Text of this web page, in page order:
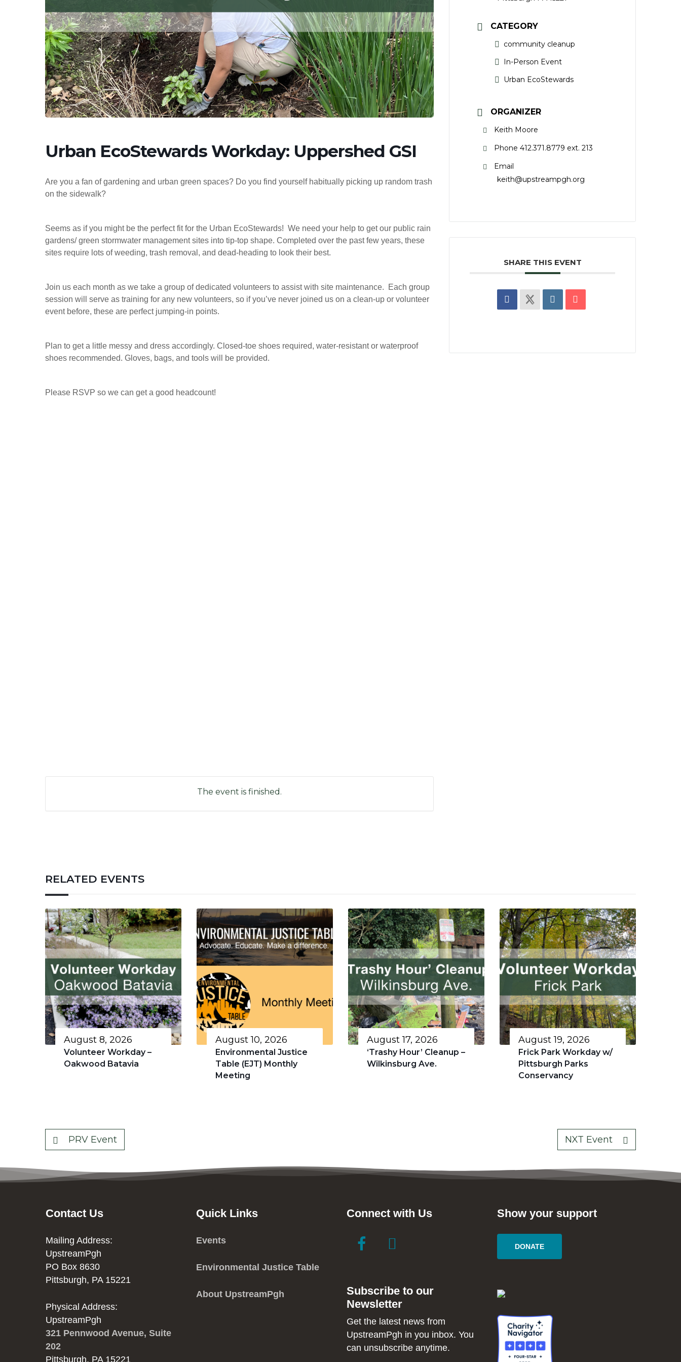
Hit enter to search or ESC to close
Urban EcoStewards Workday: Uppershed GSI
Are you a fan of gardening and urban green spaces? Do you find yourself habitually picking up random trash
on the sidewalk?
Seems as if you might be the perfect fit for the Urban EcoStewards! We need your help to get our public rain
gardens/ green stormwater management sites into tip-top shape. Completed over the past few years, these
sites require lots of weeding, trash removal, and dead-heading to look their best.
Join us each month as we take a group of dedicated volunteers to assist with site maintenance. Each group
session will serve as training for any new volunteers, so if you’ve never joined us on a clean-up or volunteer
event before, these are perfect jumping-in points.
Plan to get a little messy and dress accordingly. Closed-toe shoes required, water-resistant or waterproof
shoes recommended. Gloves, bags, and tools will be provided.
Please RSVP so we can get a good headcount!
The event is finished.
CATEGORY
community cleanup
In-Person Event
Urban EcoStewards
ORGANIZER
Keith Moore
Phone 412.371.8779 ext. 213
Email
keith@upstreampgh.org
SHARE THIS EVENT
RELATED EVENTS
August 8, 2026
Volunteer Workday –
Oakwood Batavia
August 10, 2026
Environmental Justice
Table (EJT) Monthly
Meeting
August 17, 2026
‘Trashy Hour’ Cleanup –
Wilkinsburg Ave.
August 19, 2026
Frick Park Workday w/
Pittsburgh Parks
Conservancy
PRV Event NXT Event
Contact Us
Mailing Address:
UpstreamPgh
PO Box 8630
Pittsburgh, PA 15221
Physical Address:
UpstreamPgh
321 Pennwood Avenue, Suite
202
Pittsburgh, PA 15221
Quick Links
Events
Environmental Justice Table
About UpstreamPgh
Connect with Us
link
new
window
link
new
window
Subscribe to our
Newsletter
Get the latest news from
UpstreamPgh in you inbox. You
can unsubscribe anytime.
Show your support
DONATE